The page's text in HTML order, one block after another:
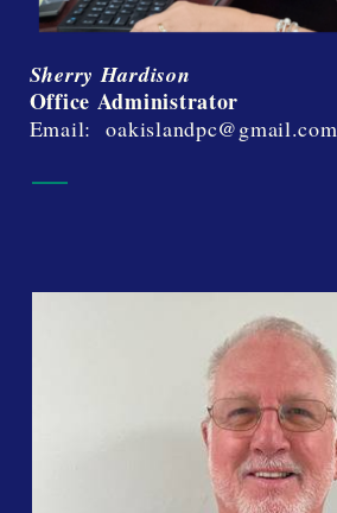
Sherry Hardison
Office Administrator
Email: oakislandpc@gmail.com